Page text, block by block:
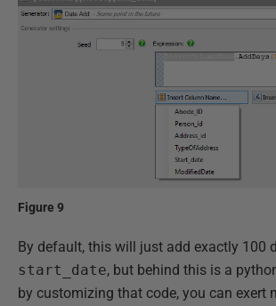
Figure 9
By default, this will just add exactly 100
start_date, but behind this is a
by customizing that code, you can exert